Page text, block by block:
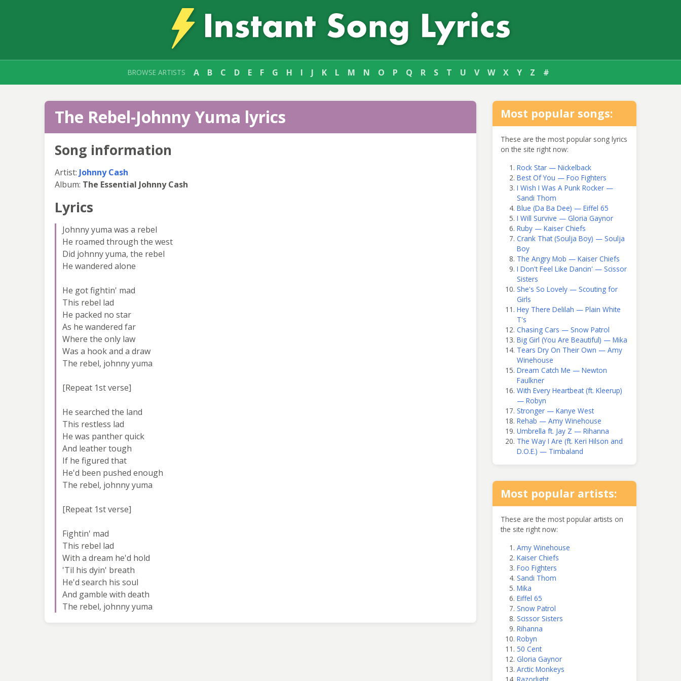
BROWSE ARTISTS A B C D E F G H I J K L M N O P Q R S T U V W X Y Z #
The Rebel-Johnny Yuma lyrics
Song information
Artist: Johnny Cash
Album: The Essential Johnny Cash
Lyrics
Johnny yuma was a rebel
He roamed through the west
Did johnny yuma, the rebel
He wandered alone
He got fightin' mad
This rebel lad
He packed no star
As he wandered far
Where the only law
Was a hook and a draw
The rebel, johnny yuma
[Repeat 1st verse]
He searched the land
This restless lad
He was panther quick
And leather tough
If he figured that
He'd been pushed enough
The rebel, johnny yuma
[Repeat 1st verse]
Fightin' mad
This rebel lad
With a dream he'd hold
'Til his dyin' breath
He'd search his soul
And gamble with death
The rebel, johnny yuma
Most popular songs:
These are the most popular song lyrics
on the site right now:
Rock Star — Nickelback
Best Of You — Foo Fighters
I Wish I Was A Punk Rocker —
Sandi Thom
Blue (Da Ba Dee) — Eiffel 65
I Will Survive — Gloria Gaynor
Ruby — Kaiser Chiefs
Crank That (Soulja Boy) — Soulja
Boy
The Angry Mob — Kaiser Chiefs
I Don't Feel Like Dancin' — Scissor
Sisters
She's So Lovely — Scouting for
Girls
Hey There Delilah — Plain White
T's
Chasing Cars — Snow Patrol
Big Girl (You Are Beautiful) — Mika
Tears Dry On Their Own — Amy
Winehouse
Dream Catch Me — Newton
Faulkner
With Every Heartbeat (ft. Kleerup)
— Robyn
Stronger — Kanye West
Rehab — Amy Winehouse
Umbrella ft. Jay Z — Rihanna
The Way I Are (ft. Keri Hilson and
D.O.E.) — Timbaland
Most popular artists:
These are the most popular artists on
the site right now:
Amy Winehouse
Kaiser Chiefs
Foo Fighters
Sandi Thom
Mika
Eiffel 65
Snow Patrol
Scissor Sisters
Rihanna
Robyn
50 Cent
Gloria Gaynor
Arctic Monkeys